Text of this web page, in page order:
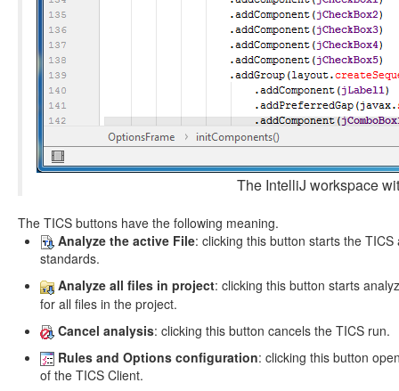
The IntelliJ workspace
The TICS buttons have the following meaning.
Analyze the active File: clicking this button starts the
standards.
Analyze all files in project: clicking this button starts
for all files in the project.
Cancel analysis: clicking this button cancels the TICS run.
Rules and Options configuration: clicking this button
of the TICS Client.